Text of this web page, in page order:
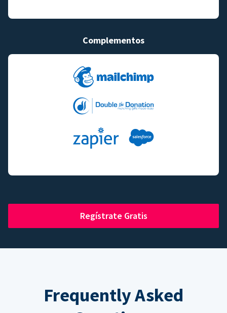
Complementos
Regístrate Gratis
Frequently Asked